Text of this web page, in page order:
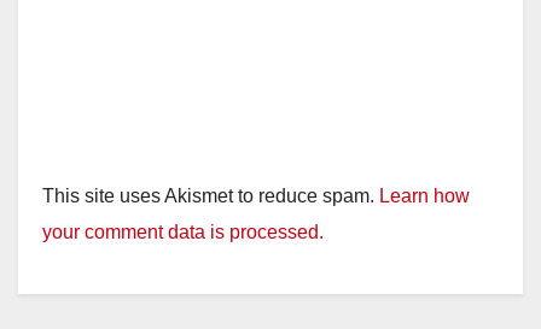
This site uses Akismet to reduce spam. Learn how
your comment data is processed.